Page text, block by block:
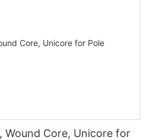
Wound Core, Unicore for